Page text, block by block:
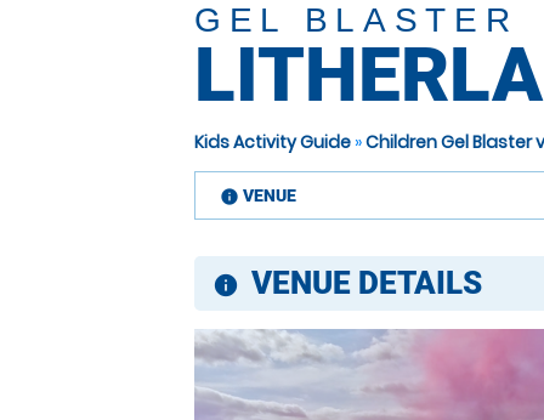
GEL BLASTER
Kids Activity Guide »Children Gel Blaster
information
VENUE
information
VENUE DETAILS